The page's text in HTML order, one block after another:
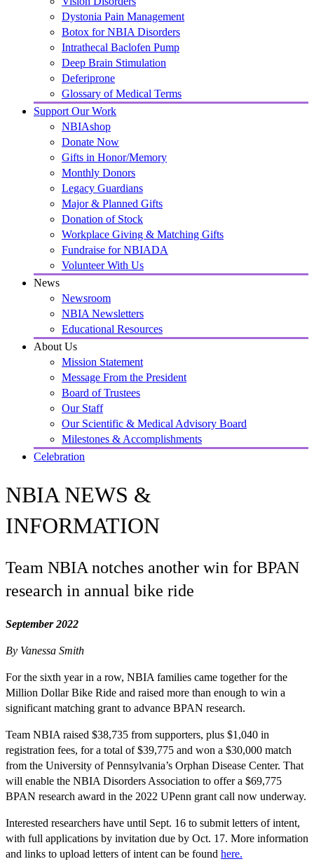
Dystonia Pain Management
Botox for NBIA Disorders
Intrathecal Baclofen Pump
Deep Brain Stimulation
Deferiprone
Glossary of Medical Terms
Support Our Work
NBIAshop
Donate Now
Gifts in Honor/Memory
Monthly Donors
Legacy Guardians
Major & Planned Gifts
Donation of Stock
Workplace Giving & Matching Gifts
Fundraise for NBIADA
Volunteer With Us
News
Newsroom
NBIA Newsletters
Educational Resources
About Us
Mission Statement
Message From the President
Board of Trustees
Our Staff
Our Scientific & Medical Advisory Board
Milestones & Accomplishments
Celebration
NBIA NEWS &
INFORMATION
Team NBIA notches another win for BPAN
research in annual bike ride
September 2022
By Vanessa Smith
For the sixth year in a row, NBIA families came together for the
Million Dollar Bike Ride and raised more than enough to win a
significant matching grant to advance BPAN research.
Team NBIA raised $38,735 from supporters, plus $1,040 in
registration fees, for a total of $39,775 and won a $30,000 match
from the University of Pennsylvania’s Orphan Disease Center. That
will enable the NBIA Disorders Association to offer a $69,775
BPAN research award in the 2022 UPenn grant call now underway.
Interested researchers have until Sept. 16 to submit letters of intent,
with full applications by invitation due by Oct. 17. More information
and links to upload letters of intent can be found here.